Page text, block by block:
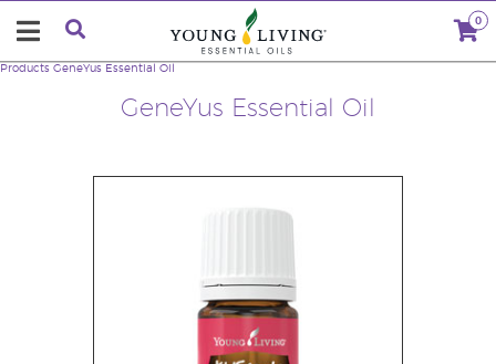
0
GeneYus Essential Oil
Products GeneYus Essential Oil